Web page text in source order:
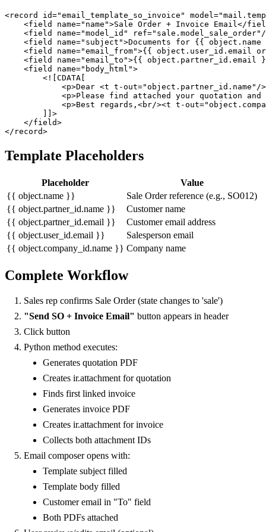
<record id="email_template_so_invoice"
<field name="name">Sale Order + Invoice Email</
<field name="model_id"
<field name="subject">Documents for {{ object.name
<field name="email_from">{{ object.user_id.email
<field name="email_to">{{ object.partner_id.email
    <field name="body_html">
        <![CDATA[
<p>Dear <t t-out="object.partner_id.name"/
<p>Please find attached your quotation and
<p>Best regards,<br/><t t-
        ]]>
    </field>
</record>
Template Placeholders
Placeholder
Value
{{ object.name }}
Sale Order reference (e.g., SO012)
{{ object.partner_id.name }}
Customer name
{{ object.partner_id.email }}
Customer email address
{{ object.user_id.email }}
Salesperson email
{{ object.company_id.name }} Company name
Complete Workflow
Sales rep confirms Sale Order (state changes to 'sale')
"Send SO + Invoice Email" button appears in header
Click button
Python method executes:
Generates quotation PDF
Creates ir.attachment for quotation
Finds first linked invoice
Generates invoice PDF
Creates ir.attachment for invoice
Collects both attachment IDs
Email composer opens with:
Template subject filled
Template body filled
Customer email in "To" field
Both PDFs attached